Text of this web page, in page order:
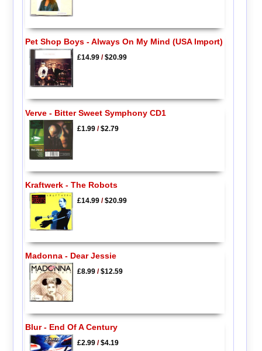
Pet Shop Boys - Always On My Mind (USA Import)
£14.99/$20.99
Verve - Bitter Sweet Symphony CD1
£1.99/$2.79
Kraftwerk - The Robots
£14.99/$20.99
Madonna - Dear Jessie
£8.99/$12.59
Blur - End Of A Century
£2.99/$4.19